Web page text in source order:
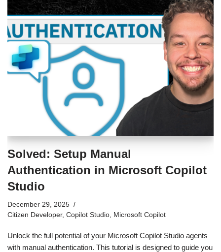
Solved: Setup Manual
Authentication in Microsoft Copilot
Studio
December 29, 2025
Citizen Developer, Copilot Studio Microsoft Copilot
Unlock the full potential of your Microsoft Copilot Studio agents
with manual authentication. This tutorial is designed to guide you